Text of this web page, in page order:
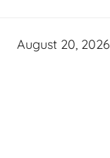
August 20, 2026